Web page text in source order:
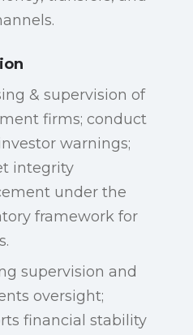
& supervision of
firms; conduct
warnings;
integrity
under the
framework for
supervision and
oversight;
financial stability